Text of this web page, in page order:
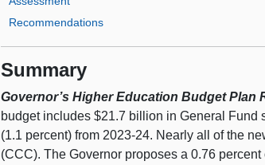
Recommendations
Summary
Governor’s Higher Education Budget Plan
budget includes $21.7 billion in General Fund
(1.1 percent) from 2023‑24. Nearly all of the
(CCC). The Governor proposes a 0.76